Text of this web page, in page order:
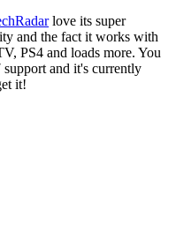
love its super
and the fact it works with
PS4 and loads more. You
support and it's currently
it!